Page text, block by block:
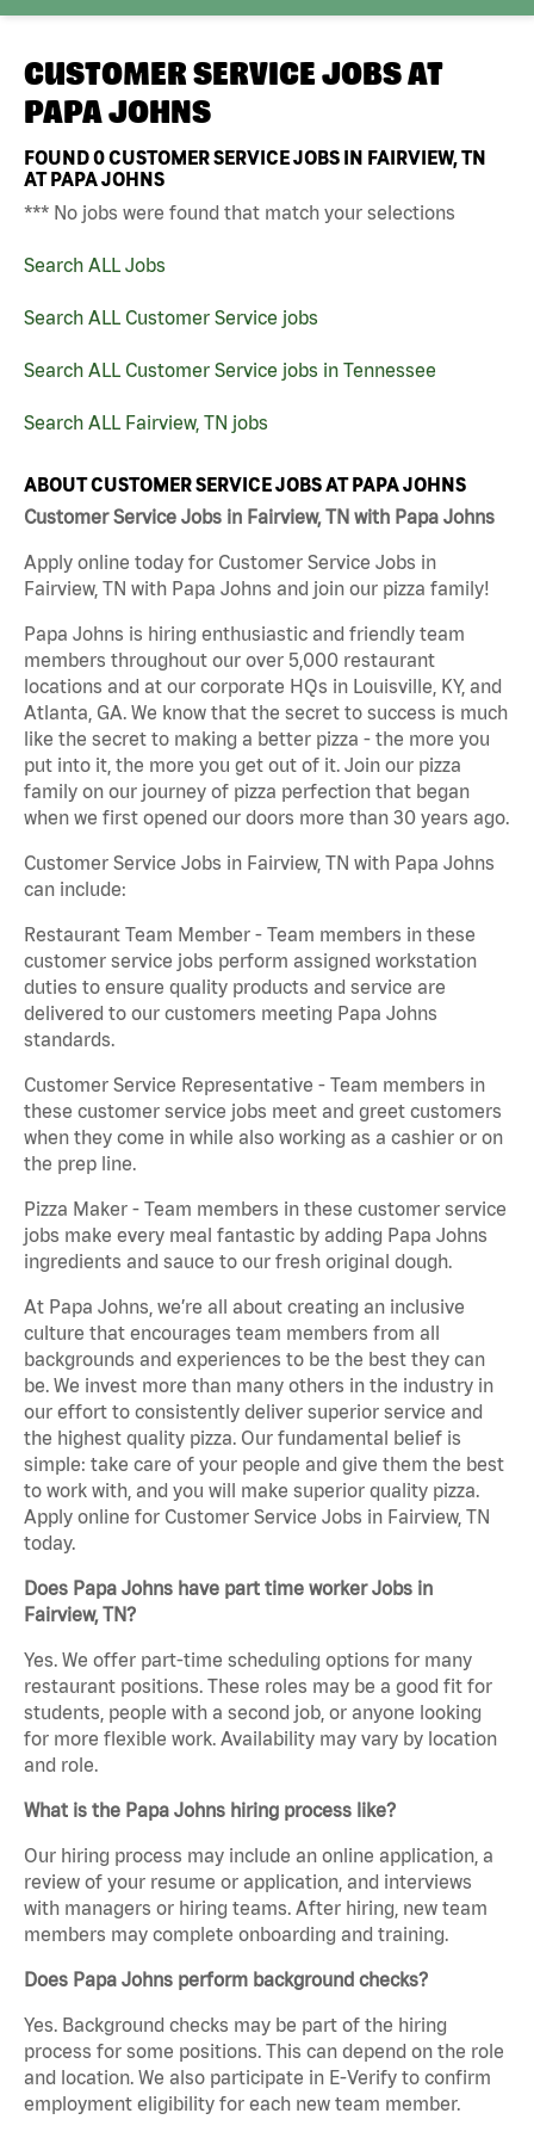
CUSTOMER SERVICE JOBS AT
PAPA JOHNS
FOUND0CUSTOMER SERVICE JOBS IN FAIRVIEW, TN
AT PAPA JOHNS
*** No jobs were found that match your selections
Search ALL Jobs
Search ALL Customer Service jobs
Search ALL Customer Service jobs in Tennessee
Search ALL Fairview, TN jobs
ABOUT CUSTOMER SERVICE JOBS AT PAPA JOHNS
Customer Service Jobs in Fairview, TN with Papa Johns
Apply online today for Customer Service Jobs in
Fairview, TN with Papa Johns and join our pizza family!
Papa Johns is hiring enthusiastic and friendly team
members throughout our over 5,000 restaurant
locations and at our corporate HQs in Louisville, KY, and
Atlanta, GA. We know that the secret to success is much
like the secret to making a better pizza - the more you
put into it, the more you get out of it. Join our pizza
family on our journey of pizza perfection that began
when we first opened our doors more than 30 years ago.
Customer Service Jobs in Fairview, TN with Papa Johns
can include:
Restaurant Team Member - Team members in these
customer service jobs perform assigned workstation
duties to ensure quality products and service are
delivered to our customers meeting Papa Johns
standards.
Customer Service Representative - Team members in
these customer service jobs meet and greet customers
when they come in while also working as a cashier or on
the prep line.
Pizza Maker - Team members in these customer service
jobs make every meal fantastic by adding Papa Johns
ingredients and sauce to our fresh original dough.
At Papa Johns, we’re all about creating an inclusive
culture that encourages team members from all
backgrounds and experiences to be the best they can
be. We invest more than many others in the industry in
our effort to consistently deliver superior service and
the highest quality pizza. Our fundamental belief is
simple: take care of your people and give them the best
to work with, and you will make superior quality pizza.
Apply online for Customer Service Jobs in Fairview, TN
today.
Does Papa Johns have part time worker Jobs in
Fairview, TN?
Yes. We offer part-time scheduling options for many
restaurant positions. These roles may be a good fit for
students, people with a second job, or anyone looking
for more flexible work. Availability may vary by location
and role.
What is the Papa Johns hiring process like?
Our hiring process may include an online application, a
review of your resume or application, and interviews
with managers or hiring teams. After hiring, new team
members may complete onboarding and training.
Does Papa Johns perform background checks?
Yes. Background checks may be part of the hiring
process for some positions. This can depend on the role
and location. We also participate in E-Verify to confirm
employment eligibility for each new team member.